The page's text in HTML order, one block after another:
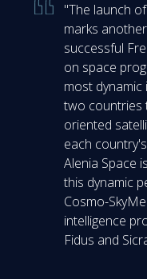
"The launch
marks
successful
on space
most dynamic
two countries
oriented
each
Alenia Space
this dynamic
Cosmo-
intelligence
Fidus and